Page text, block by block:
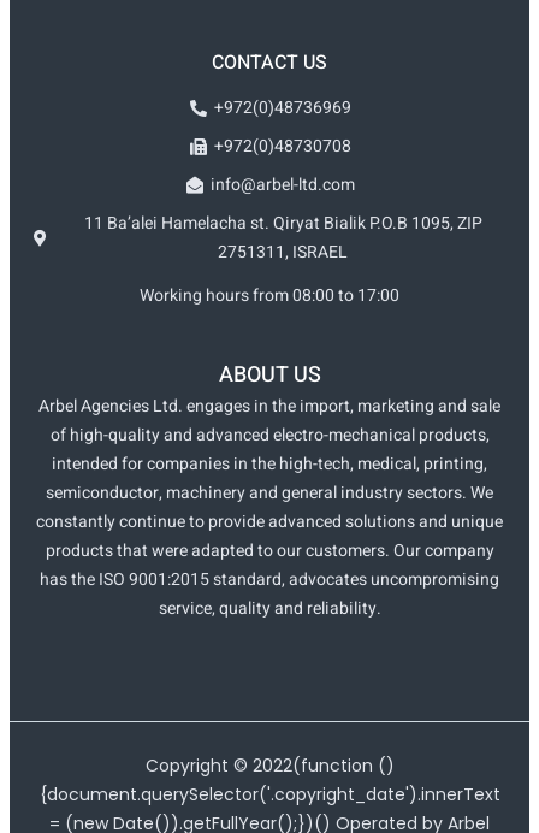
CONTACT US
+972(0)48736969
+972(0)48730708
info@arbel-ltd.com
11 Ba’alei Hamelacha st. Qiryat Bialik P.O.B 1095, ZIP
2751311, ISRAEL
Working hours from 08:00 to 17:00
ABOUT US
Arbel Agencies Ltd. engages in the import, marketing and sale
of high-quality and advanced electro-mechanical products,
intended for companies in the high-tech, medical, printing,
semiconductor, machinery and general industry sectors. We
constantly continue to provide advanced solutions and unique
products that were adapted to our customers. Our company
has the ISO 9001:2015 standard, advocates uncompromising
service, quality and reliability.
Copyright © 2022(function ()
{document.querySelector('.copyright_date').innerText
= (new Date()).getFullYear();})() Operated by Arbel